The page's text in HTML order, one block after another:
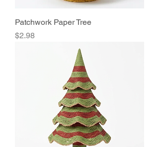
Patchwork Paper Tree
Price
$2.98